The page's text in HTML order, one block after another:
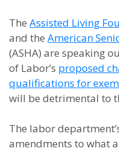
The Assisted Living
and the American
(ASHA) are speaking
of Labor’s proposed
qualifications for
will be detrimental to
The labor
amendments to what